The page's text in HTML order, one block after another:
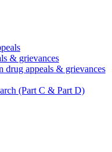
& grievances
drug appeals & grievances
(Part C & Part D)